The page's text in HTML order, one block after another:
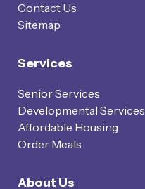
Contact Us
Sitemap
Services
Senior Services
Developmental Services
Affordable Housing
Order Meals
About Us